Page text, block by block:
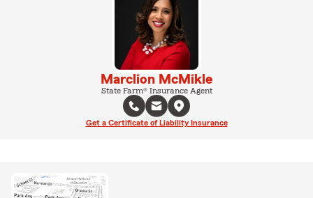
Marclion McMikle
State Farm® Insurance Agent
Get a Certificate of Liability Insurance